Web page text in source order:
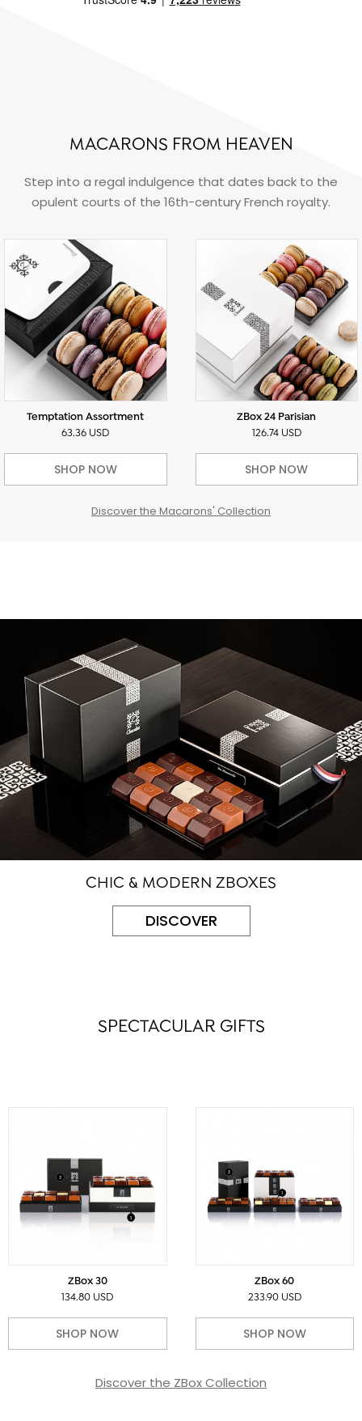
MACARONS FROM HEAVEN
Step into a regal indulgence that dates back to the
opulent courts of the 16th-century French royalty.
Temptation Assortment
63.36 USD
SHOP NOW
ZBox 24 Parisian
126.74 USD
SHOP NOW
Discover the Macarons' Collection
CHIC & MODERN ZBOXES
DISCOVER
SPECTACULAR GIFTS
ZBox 30
134.80 USD
SHOP NOW
ZBox 60
233.90 USD
SHOP NOW
Discover the ZBox Collection